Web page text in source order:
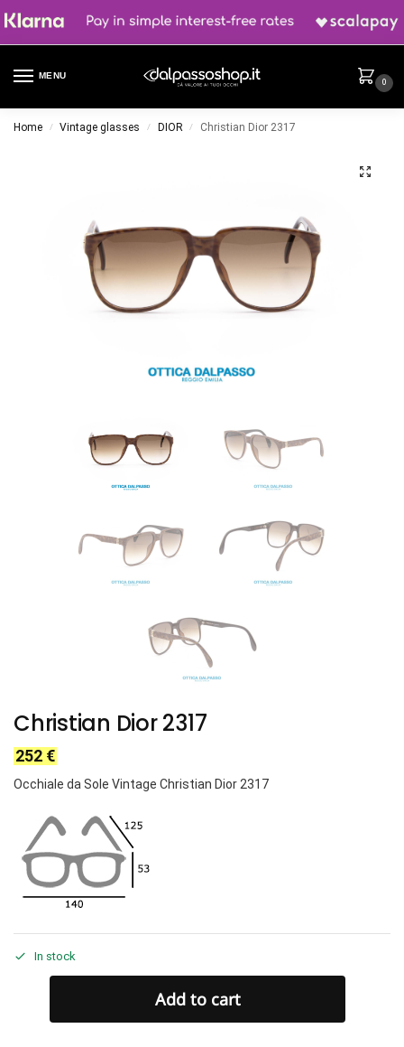
MENU
0
Home / Vintage glasses / DIOR / Christian Dior 2317
Christian Dior 2317
252 €
Occhiale da Sole Vintage Christian Dior 2317
In stock
Add to cart